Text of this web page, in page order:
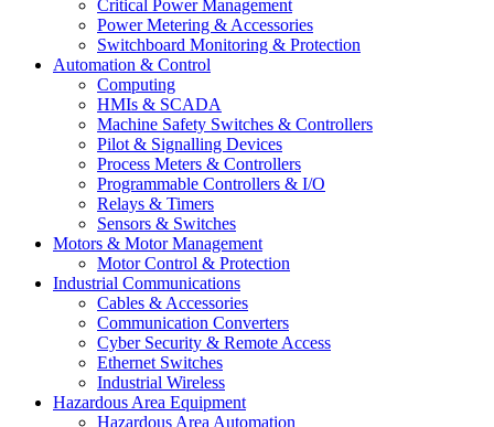
Critical Power Management
Power Metering & Accessories
Switchboard Monitoring & Protection
Automation & Control
Computing
HMIs & SCADA
Machine Safety Switches & Controllers
Pilot & Signalling Devices
Process Meters & Controllers
Programmable Controllers & I/O
Relays & Timers
Sensors & Switches
Motors & Motor Management
Motor Control & Protection
Industrial Communications
Cables & Accessories
Communication Converters
Cyber Security & Remote Access
Ethernet Switches
Industrial Wireless
Hazardous Area Equipment
Hazardous Area Automation